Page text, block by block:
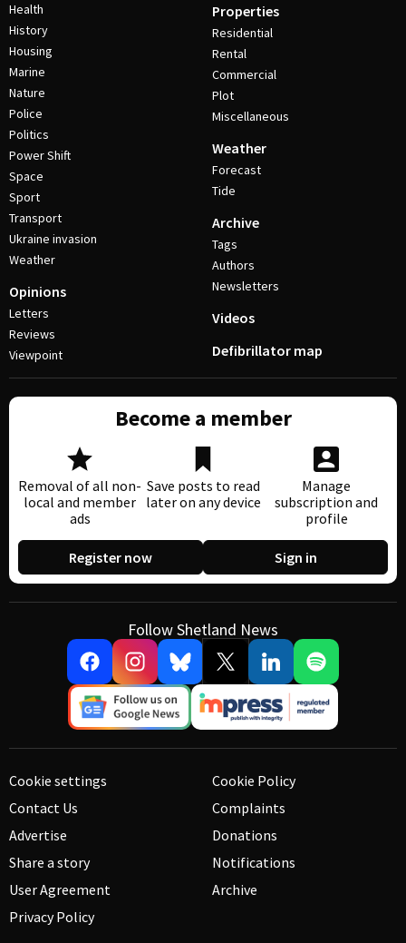
Health
History
Housing
Marine
Nature
Police
Politics
Power Shift
Space
Sport
Transport
Ukraine invasion
Weather
Opinions
Letters
Reviews
Viewpoint
Properties
Residential
Rental
Commercial
Plot
Miscellaneous
Weather
Forecast
Tide
Archive
Tags
Authors
Newsletters
Videos
Defibrillator map
Become a member
Removal of all non-
local and member
ads
Save posts to read
later on any device
Manage
subscription and
profile
Register now Sign in
Follow Shetland News
Cookie settings
Contact Us
Advertise
Share a story
User Agreement
Privacy Policy
Cookie Policy
Complaints
Donations
Notifications
Archive